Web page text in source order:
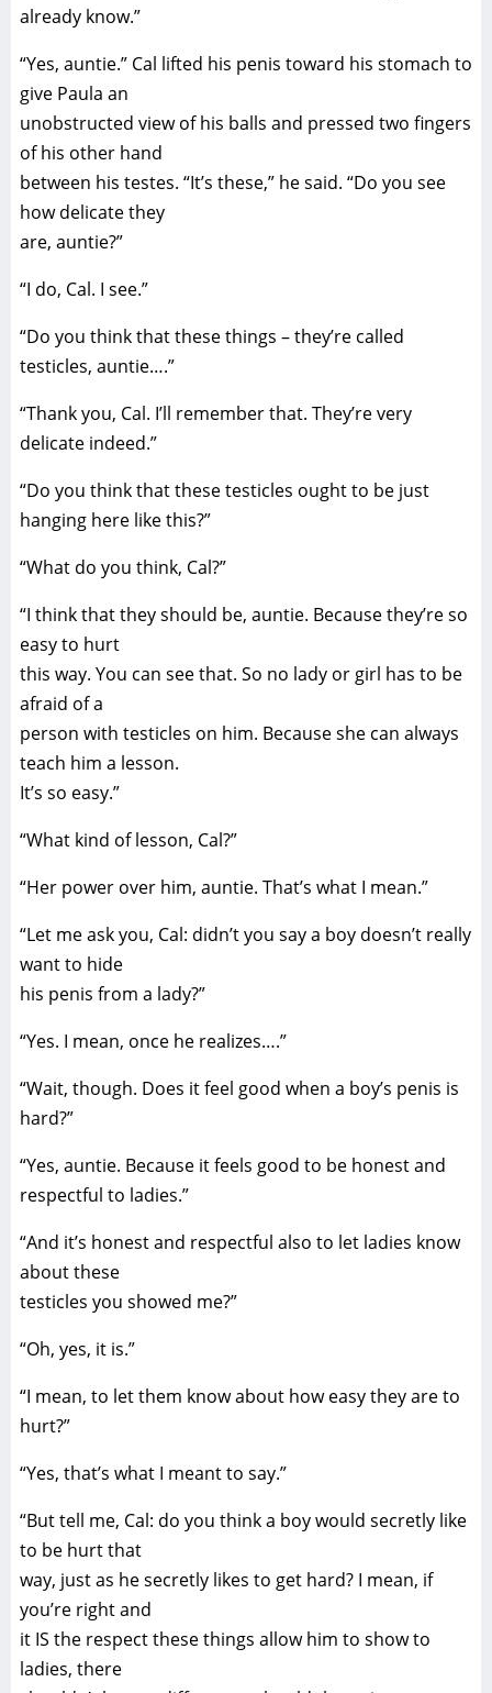
already know.”
“Yes, auntie.” Cal lifted his penis toward his stomach to
give Paula an
unobstructed view of his balls and pressed two fingers
of his other hand
between his testes. “It’s these,” he said. “Do you see
how delicate they
are, auntie?”
“I do, Cal. I see.”
“Do you think that these things – they’re called
testicles, auntie….”
“Thank you, Cal. I’ll remember that. They’re very
delicate indeed.”
“Do you think that these testicles ought to be just
hanging here like this?”
“What do you think, Cal?”
“I think that they should be, auntie. Because they’re so
easy to hurt
this way. You can see that. So no lady or girl has to be
afraid of a
person with testicles on him. Because she can always
teach him a lesson.
It’s so easy.”
“What kind of lesson, Cal?”
“Her power over him, auntie. That’s what I mean.”
“Let me ask you, Cal: didn’t you say a boy doesn’t really
want to hide
his penis from a lady?”
“Yes. I mean, once he realizes….”
“Wait, though. Does it feel good when a boy’s penis is
hard?”
“Yes, auntie. Because it feels good to be honest and
respectful to ladies.”
“And it’s honest and respectful also to let ladies know
about these
testicles you showed me?”
“Oh, yes, it is.”
“I mean, to let them know about how easy they are to
hurt?”
“Yes, that’s what I meant to say.”
“But tell me, Cal: do you think a boy would secretly like
to be hurt that
way, just as he secretly likes to get hard? I mean, if
you’re right and
it IS the respect these things allow him to show to
ladies, there